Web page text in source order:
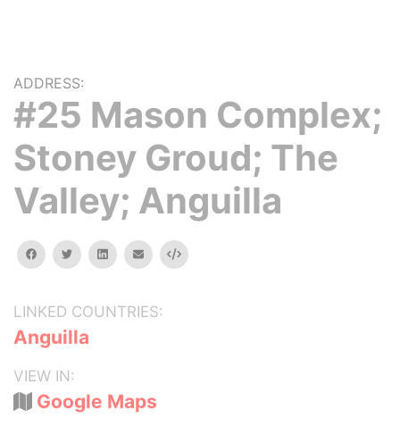
ADDRESS:
#25 Mason Complex;
Stoney Groud; The
Valley; Anguilla
facebooktwitterlinkedinemail Embed
LINKED COUNTRIES:
Anguilla
VIEW IN:
Google Maps